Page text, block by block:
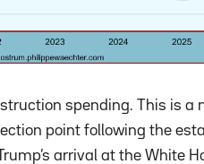
spending. This is a
point following the
arrival at the White